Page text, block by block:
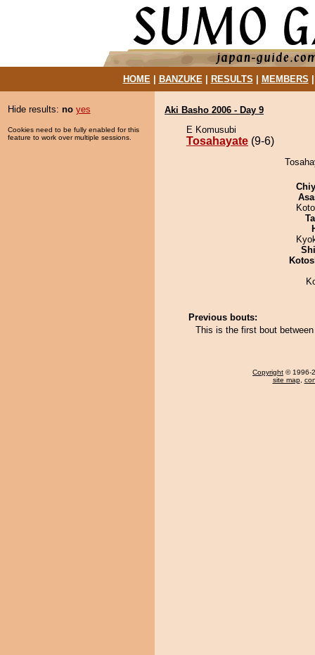
HOME| BANZUKE| RESULTS MEMBERS
Hide results: no yes
Cookies need to be fully enabled for this
feature to work over multiple sessions.
Aki Basho 2006 - Day 9
E Komusubi
Tosahayate (9-6)
Previous bouts:
This is the first bout
Copyright © 1996-
site map,